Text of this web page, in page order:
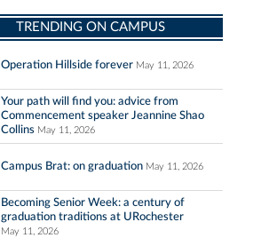
TRENDING ON CAMPUS
Operation Hillside forever May 11, 2026
Your path will find you: advice from
Commencement speaker Jeannine Shao
Collins May 11, 2026
Campus Brat: on graduation May 11, 2026
Becoming Senior Week: a century of
graduation traditions at URochester
May 11, 2026